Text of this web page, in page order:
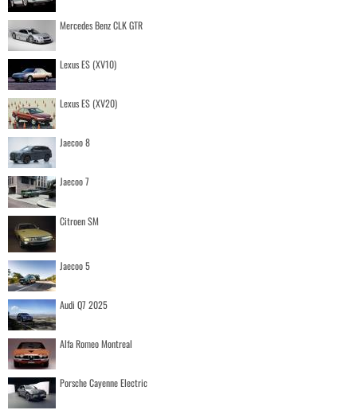
Mercedes Benz CLK GTR
Lexus ES (XV10)
Lexus ES (XV20)
Jaecoo 8
Jaecoo 7
Citroen SM
Jaecoo 5
Audi Q7 2025
Alfa Romeo Montreal
Porsche Cayenne Electric